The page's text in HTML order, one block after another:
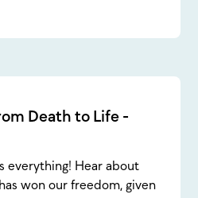
Death to Life -
everything! Hear about
won our freedom, given